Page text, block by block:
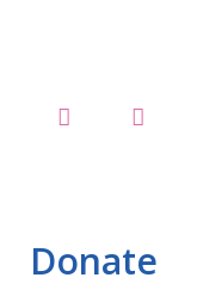
Donate